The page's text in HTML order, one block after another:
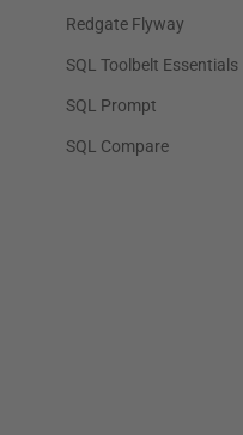
Redgate Flyway
SQL Toolbelt Essentials
SQL Prompt
SQL Compare